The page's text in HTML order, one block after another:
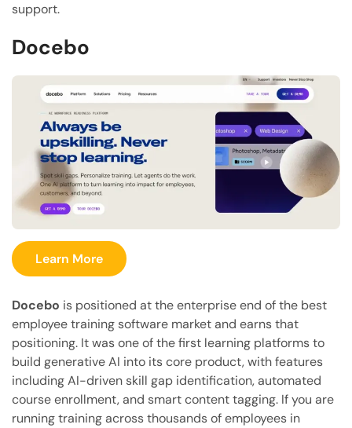
support.
Docebo
Learn More
Docebo is positioned at the enterprise end of the best
employee training software market and earns that
positioning. It was one of the first learning platforms to
build generative AI into its core product, with features
including AI-driven skill gap identification, automated
course enrollment, and smart content tagging. If you are
running training across thousands of employees in